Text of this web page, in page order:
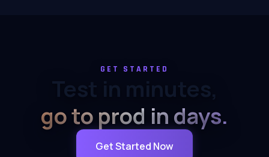
GET STARTED
Test in minutes,
go to prod in days.
Get Started Now